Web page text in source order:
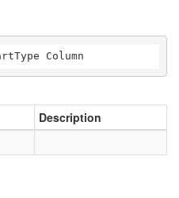
Column
Description